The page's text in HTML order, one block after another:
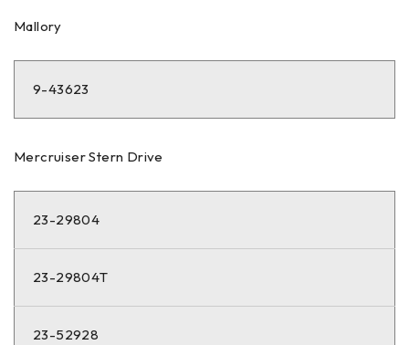
Mallory
9-43623
Mercruiser Stern Drive
23-29804
23-29804T
23-52928